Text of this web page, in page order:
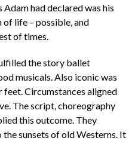
had declared was his
life – possible, and
of times.
the story ballet
musicals. Also iconic was
Circumstances aligned
The script, choreography
this outcome. They
sunsets of old Westerns. It